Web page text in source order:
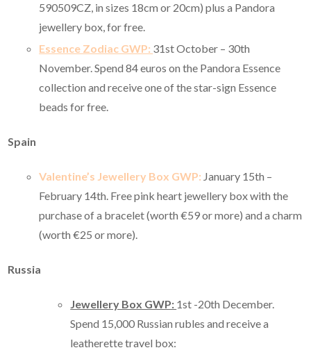
590509CZ, in sizes 18cm or 20cm) plus a Pandora
jewellery box, for free.
Essence Zodiac GWP: 31st October – 30th
November. Spend 84 euros on the Pandora Essence
collection and receive one of the star-sign Essence
beads for free.
Spain
Valentine’s Jewellery Box GWP: January 15th –
February 14th. Free pink heart jewellery box with the
purchase of a bracelet (worth €59 or more) and a charm
(worth €25 or more).
Russia
Jewellery Box GWP: 1st -20th December.
Spend 15,000 Russian rubles and receive a
leatherette travel box: